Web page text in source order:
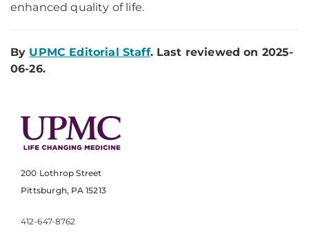
enhanced quality of life.
By UPMC Editorial Staff. Last reviewed on 2025-
06-26.
200 Lothrop Street
Pittsburgh, PA 15213
412-647-8762